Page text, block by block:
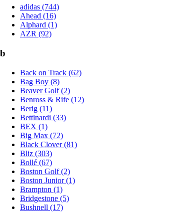
adidas (744)
Ahead (16)
Alphard (1)
AZR (92)
b
Back on Track (62)
Bag Boy (8)
Beaver Golf (2)
Benross & Rife (12)
Berig (11)
Bettinardi (33)
BEX (1)
Big Max (72)
Black Clover (81)
Bliz (303)
Bollé (67)
Boston Golf (2)
Boston Junior (1)
Brampton (1)
Bridgestone (5)
Bushnell (17)